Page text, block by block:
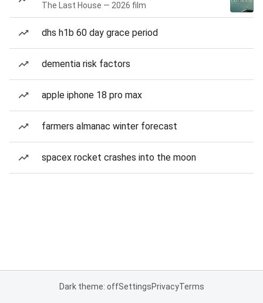
The Last House — 2026 film
dhs h1b 60 day grace period
dementia risk factors
apple iphone 18 pro max
farmers almanac winter forecast
spacex rocket crashes into the moon
Dark theme: offSettingsPrivacyTerms